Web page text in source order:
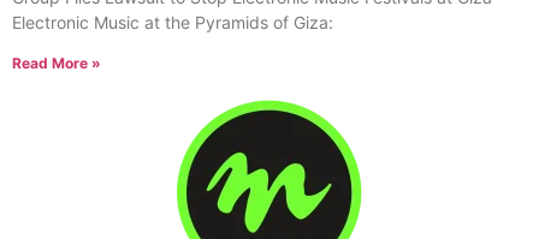
Electronic Music at the Pyramids of Giza:
Read More »